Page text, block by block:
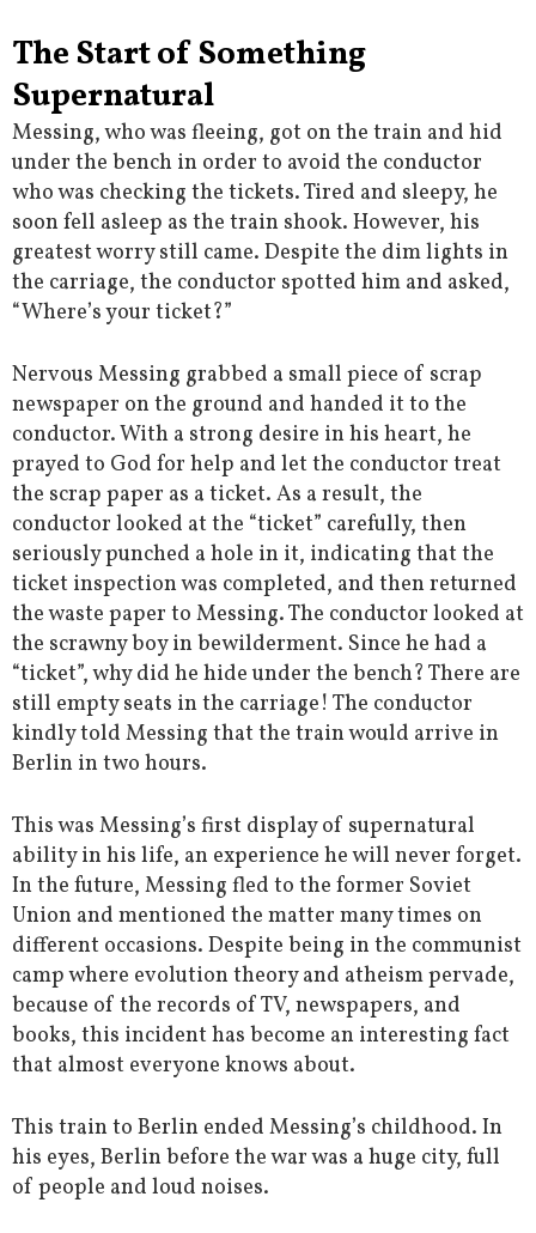
The Start of Something
Supernatural
Messing, who was fleeing, got on the train and hid
under the bench in order to avoid the conductor
who was checking the tickets. Tired and sleepy, he
soon fell asleep as the train shook. However, his
greatest worry still came. Despite the dim lights in
the carriage, the conductor spotted him and asked,
“Where’s your ticket?”
Nervous Messing grabbed a small piece of scrap
newspaper on the ground and handed it to the
conductor. With a strong desire in his heart, he
prayed to God for help and let the conductor treat
the scrap paper as a ticket. As a result, the
conductor looked at the “ticket” carefully, then
seriously punched a hole in it, indicating that the
ticket inspection was completed, and then returned
the waste paper to Messing. The conductor looked at
the scrawny boy in bewilderment. Since he had a
“ticket”, why did he hide under the bench? There are
still empty seats in the carriage! The conductor
kindly told Messing that the train would arrive in
Berlin in two hours.
This was Messing’s first display of supernatural
ability in his life, an experience he will never forget.
In the future, Messing fled to the former Soviet
Union and mentioned the matter many times on
different occasions. Despite being in the communist
camp where evolution theory and atheism pervade,
because of the records of TV, newspapers, and
books, this incident has become an interesting fact
that almost everyone knows about.
This train to Berlin ended Messing’s childhood. In
his eyes, Berlin before the war was a huge city, full
of people and loud noises.